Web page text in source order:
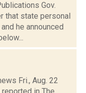
Gov.
that state personal
he announced
Fri., Aug. 22